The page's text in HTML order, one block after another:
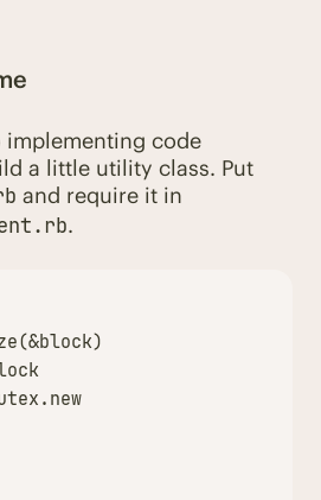
implementing code
a little utility class. Put
and require it in
.
(&block)
. new